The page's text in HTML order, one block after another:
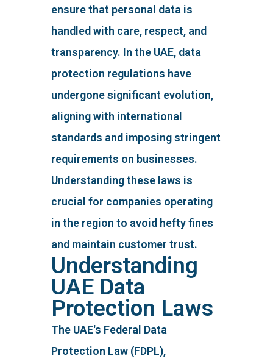
ensure that personal data is
handled with care, respect, and
transparency. In the UAE, data
protection regulations have
undergone significant evolution,
aligning with international
standards and imposing stringent
requirements on businesses.
Understanding these laws is
crucial for companies operating
in the region to avoid hefty fines
and maintain customer trust.
Understanding
UAE Data
Protection Laws
The UAE's Federal Data
Protection Law (FDPL),